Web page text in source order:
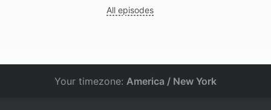
All episodes
Your timezone: America / New York